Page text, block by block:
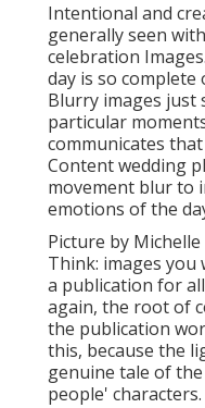
Intentional and
generally seen
celebration
day is so
Blurry images just
particular
communicates
Content wedding
movement blur to
emotions of the
Picture by
Think: images you
a publication for
again, the root of
the publication
this, because the
genuine tale of
people' characters.